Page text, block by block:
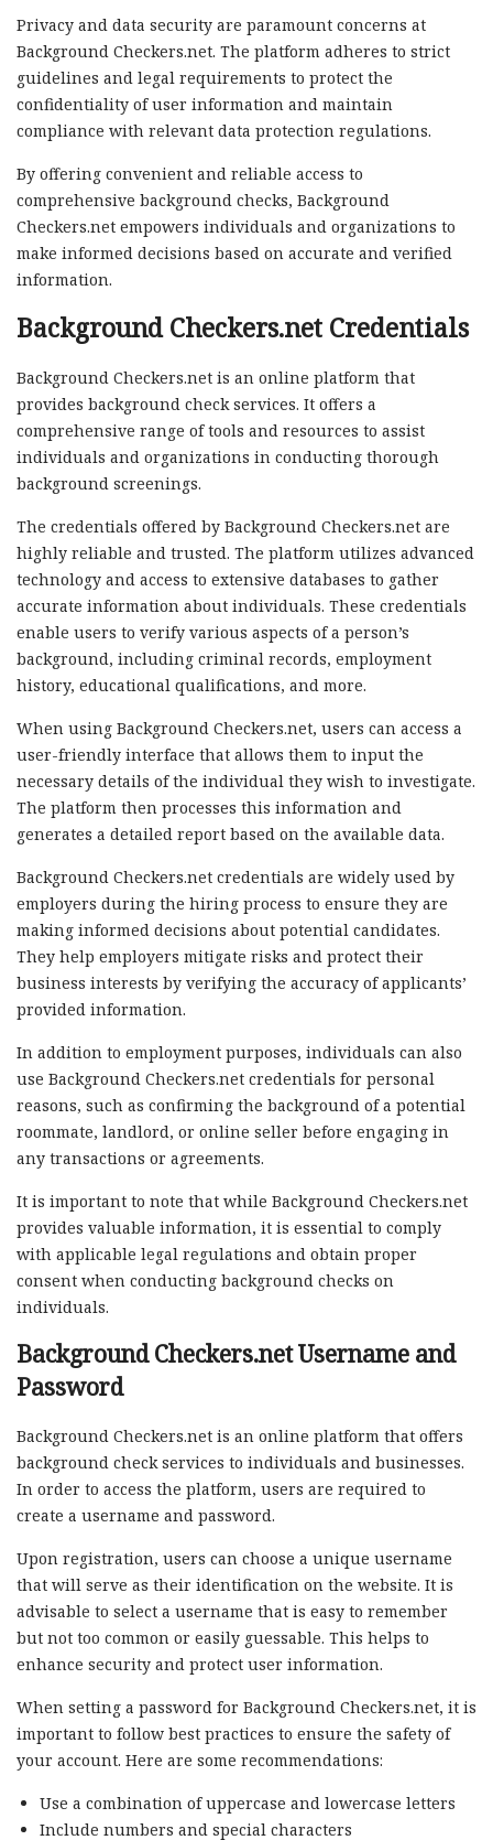
Privacy and data security are paramount concerns at
Background Checkers.net. The platform adheres to strict
guidelines and legal requirements to protect the
confidentiality of user information and maintain
compliance with relevant data protection regulations.
By offering convenient and reliable access to
comprehensive background checks, Background
Checkers.net empowers individuals and organizations to
make informed decisions based on accurate and verified
information.
Background Checkers.net Credentials
Background Checkers.net is an online platform that
provides background check services. It offers a
comprehensive range of tools and resources to assist
individuals and organizations in conducting thorough
background screenings.
The credentials offered by Background Checkers.net are
highly reliable and trusted. The platform utilizes advanced
technology and access to extensive databases to gather
accurate information about individuals. These credentials
enable users to verify various aspects of a person’s
background, including criminal records, employment
history, educational qualifications, and more.
When using Background Checkers.net, users can access a
user-friendly interface that allows them to input the
necessary details of the individual they wish to investigate.
The platform then processes this information and
generates a detailed report based on the available data.
Background Checkers.net credentials are widely used by
employers during the hiring process to ensure they are
making informed decisions about potential candidates.
They help employers mitigate risks and protect their
business interests by verifying the accuracy of applicants’
provided information.
In addition to employment purposes, individuals can also
use Background Checkers.net credentials for personal
reasons, such as confirming the background of a potential
roommate, landlord, or online seller before engaging in
any transactions or agreements.
It is important to note that while Background Checkers.net
provides valuable information, it is essential to comply
with applicable legal regulations and obtain proper
consent when conducting background checks on
individuals.
Background Checkers.net Username and
Password
Background Checkers.net is an online platform that offers
background check services to individuals and businesses.
In order to access the platform, users are required to
create a username and password.
Upon registration, users can choose a unique username
that will serve as their identification on the website. It is
advisable to select a username that is easy to remember
but not too common or easily guessable. This helps to
enhance security and protect user information.
When setting a password for Background Checkers.net, it is
important to follow best practices to ensure the safety of
your account. Here are some recommendations:
Use a combination of uppercase and lowercase letters
Include numbers and special characters